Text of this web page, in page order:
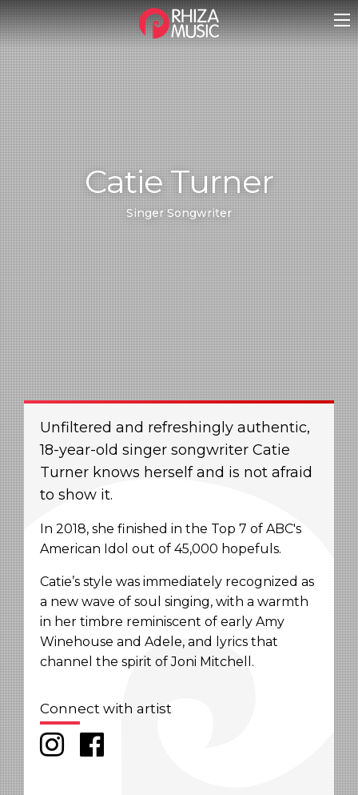
Catie Turner
Singer Songwriter
Unfiltered and refreshingly authentic,
18-year-old singer songwriter Catie
Turner knows herself and is not afraid
to show it.
In 2018, she finished in the Top 7 of ABC's
American Idol out of 45,000 hopefuls.
Catie’s style was immediately recognized as
a new wave of soul singing, with a warmth
in her timbre reminiscent of early Amy
Winehouse and Adele, and lyrics that
channel the spirit of Joni Mitchell.
Connect with artist